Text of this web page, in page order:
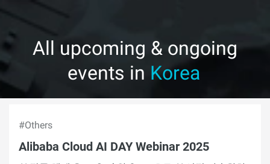
All upcoming & ongoing
events in Korea
#Others
Alibaba Cloud AI DAY Webinar 2025